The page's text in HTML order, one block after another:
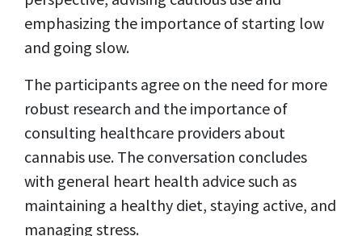
emphasizing the importance of starting low
and going slow.
The participants agree on the need for more
robust research and the importance of
consulting healthcare providers about
cannabis use. The conversation concludes
with general heart health advice such as
maintaining a healthy diet, staying active, and
managing stress.